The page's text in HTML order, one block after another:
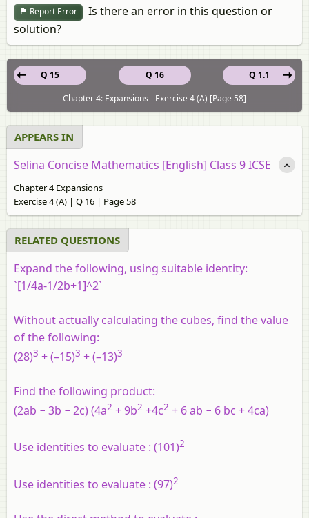
Report Error
Is there an error in this question or
solution?
Q 16
Q 15
Q 1.1
Chapter 4: Expansions - Exercise 4 (A) [Page 58]
APPEARS IN
Selina Concise Mathematics [English] Class 9 ICSE
Chapter 4 Expansions
Exercise 4 (A) | Q 16 | Page 58
RELATED QUESTIONS
Expand the following, using suitable identity:
`[1/4a-1/2b+1]^2`
Without actually calculating the cubes, find the value
of the following:
(28)3 + (–15)3 + (–13)3
Find the following product:
(2ab − 3b − 2c) (4a2 + 9b2 +4c2 + 6 ab − 6 bc + 4ca)
Use identities to evaluate : (101)2
Use identities to evaluate : (97)2